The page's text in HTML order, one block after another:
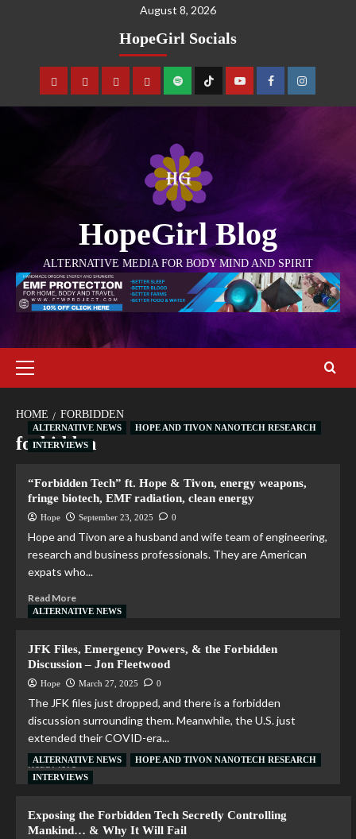
August 8, 2026
HopeGirl Socials
HopeGirl Blog
ALTERNATIVE MEDIA FOR BODY MIND AND SPIRIT
HOME FORBIDDEN
forbidden
ALTERNATIVE NEWS
HOPE AND TIVON NANOTECH RESEARCH
INTERVIEWS
“Forbidden Tech” ft. Hope & Tivon, energy weapons,
fringe biotech, EMF radiation, clean energy
Hope September 23, 2025 0
Hope and Tivon are a husband and wife team of engineering,
research and business professionals. They are American
expats who...
Read More
ALTERNATIVE NEWS
JFK Files, Emergency Powers, & the Forbidden
Discussion – Jon Fleetwood
Hope March 27, 2025 0
The JFK files just dropped, and there is a forbidden
discussion surrounding them. Meanwhile, the U.S. just
extended their COVID-era...
Read More
ALTERNATIVE NEWS
HOPE AND TIVON NANOTECH RESEARCH
INTERVIEWS
Exposing the Forbidden Tech Secretly Controlling
Mankind… & Why It Will Fail